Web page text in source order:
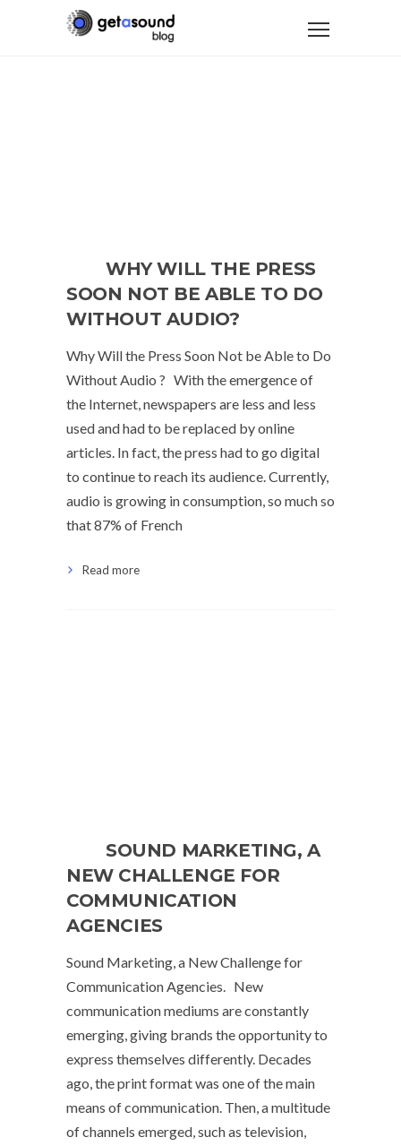
WHY WILL THE PRESS
SOON NOT BE ABLE TO DO
WITHOUT AUDIO?
Why Will the Press Soon Not be Able to Do
Without Audio ? With the emergence of
the Internet, newspapers are less and less
used and had to be replaced by online
articles. In fact, the press had to go digital
to continue to reach its audience. Currently,
audio is growing in consumption, so much so
that 87% of French
Read more
SOUND MARKETING, A
NEW CHALLENGE FOR
COMMUNICATION
AGENCIES
Sound Marketing, a New Challenge for
Communication Agencies. New
communication mediums are constantly
emerging, giving brands the opportunity to
express themselves differently. Decades
ago, the print format was one of the main
means of communication. Then, a multitude
of channels emerged, such as television,